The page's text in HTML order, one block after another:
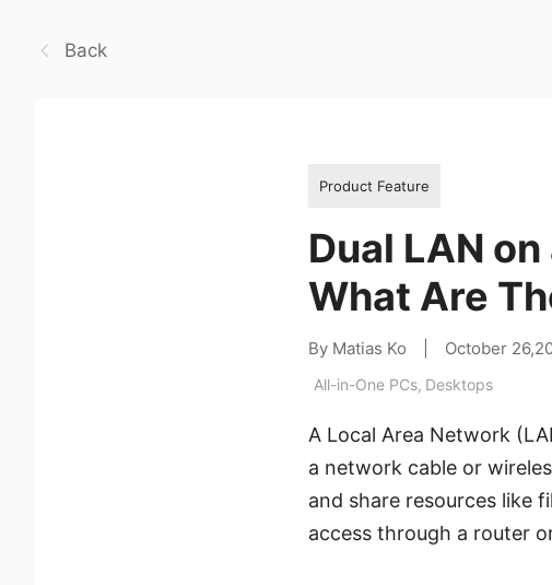
Back
Product Feature
Dual LAN
What Are
By Matias Ko October
All-in-One PCs, Desktops
A Local Area Network
a network cable or
and share resources like
access through a router